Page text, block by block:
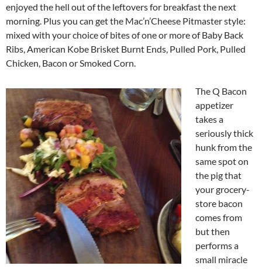
enjoyed the hell out of the leftovers for breakfast the next
morning. Plus you can get the Mac’n’Cheese Pitmaster style:
mixed with your choice of bites of one or more of Baby Back
Ribs, American Kobe Brisket Burnt Ends, Pulled Pork, Pulled
Chicken, Bacon or Smoked Corn.
The Q Bacon
appetizer
takes a
seriously thick
hunk from the
same spot on
the pig that
your grocery-
store bacon
comes from
but then
performs a
small miracle